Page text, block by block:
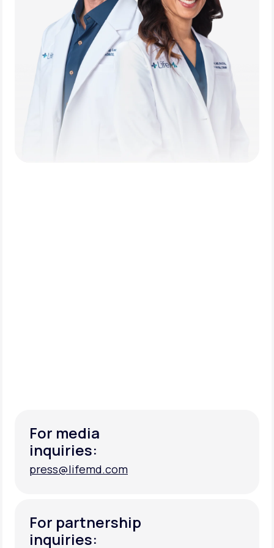
For media
inquiries:
press@lifemd.com
For partnership
inquiries: